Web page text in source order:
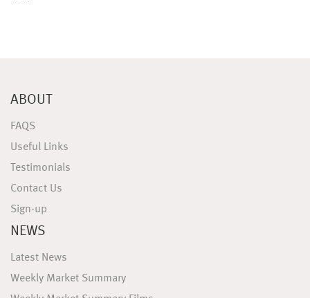
ABOUT
FAQS
Useful Links
Testimonials
Contact Us
Sign-up
NEWS
Latest News
Weekly Market Summary